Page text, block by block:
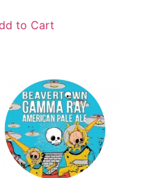
to Cart